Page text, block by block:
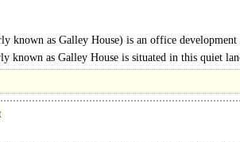
known as Galley House) is an office development
known as Galley House is situated in this quiet